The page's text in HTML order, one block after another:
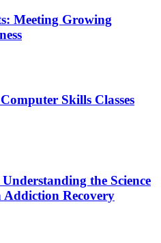
Meeting Growing
Skills Classes
the Science
Recovery